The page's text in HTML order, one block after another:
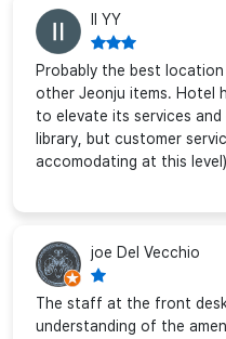
II YY
Probably the best
other Jeonju items. Hotel
to elevate its services
library, but customer
accomodating at this
joe Del Vecchio
The staff at the front
understanding of the